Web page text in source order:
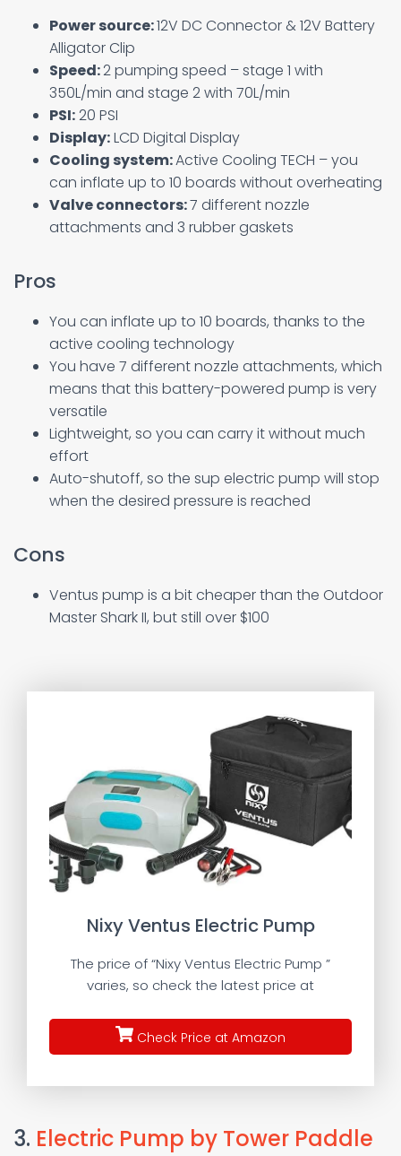
Power source:12V DC Connector & 12V Battery
Alligator Clip
Speed:2 pumping speed – stage 1 with
350L/min and stage 2 with 70L/min
PSI:20 PSI
Display:LCD Digital Display
Cooling system:Active Cooling TECH – you
can inflate up to 10 boards without overheating
Valve connectors:7 different nozzle
attachments and 3 rubber gaskets
Pros
You can inflate up to 10 boards, thanks to the
active cooling technology
You have 7 different nozzle attachments, which
means that this battery-powered pump is very
versatile
Lightweight, so you can carry it without much
effort
Auto-shutoff, so the sup electric pump will stop
when the desired pressure is reached
Cons
Ventus pump is a bit cheaper than the Outdoor
Master Shark II, but still over $100
Nixy Ventus Electric Pump
The price of “Nixy Ventus Electric Pump ”
varies, so check the latest price at
Check Price at Amazon
3. Electric Pump by Tower Paddle